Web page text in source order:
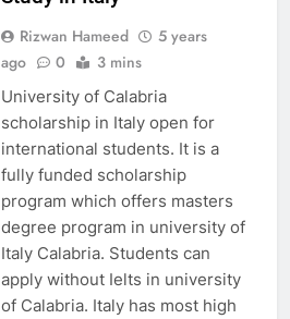
Rizwan Hameed
5 years
ago
0 3 mins
University of Calabria
scholarship in Italy open for
international students. It is a
fully funded scholarship
program which offers masters
degree program in university of
Italy Calabria. Students can
apply without Ielts in university
of Calabria. Italy has most high